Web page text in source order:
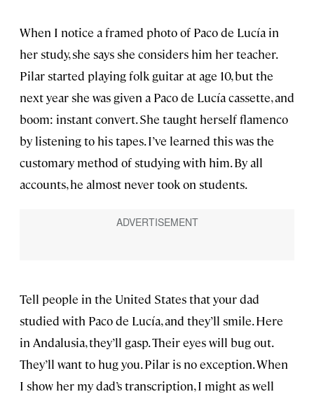
When I notice a framed photo of Paco de Lucía in
her study, she says she considers him her teacher.
Pilar started playing folk guitar at age 10, but the
next year she was given a Paco de Lucía cassette, and
boom: instant convert. She taught herself flamenco
by listening to his tapes. I’ve learned this was the
customary method of studying with him. By all
accounts, he almost never took on students.
Tell people in the United States that your dad
studied with Paco de Lucía, and they’ll smile. Here
in Andalusia, they’ll gasp. Their eyes will bug out.
They’ll want to hug you. Pilar is no exception. When
I show her my dad’s transcription, I might as well